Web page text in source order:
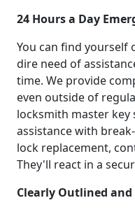
24 Hours a Day
You can find yourself
dire need of
time. We provide
even outside of
locksmith master key
assistance with
lock replacement,
They'll react in a
Clearly Outlined and